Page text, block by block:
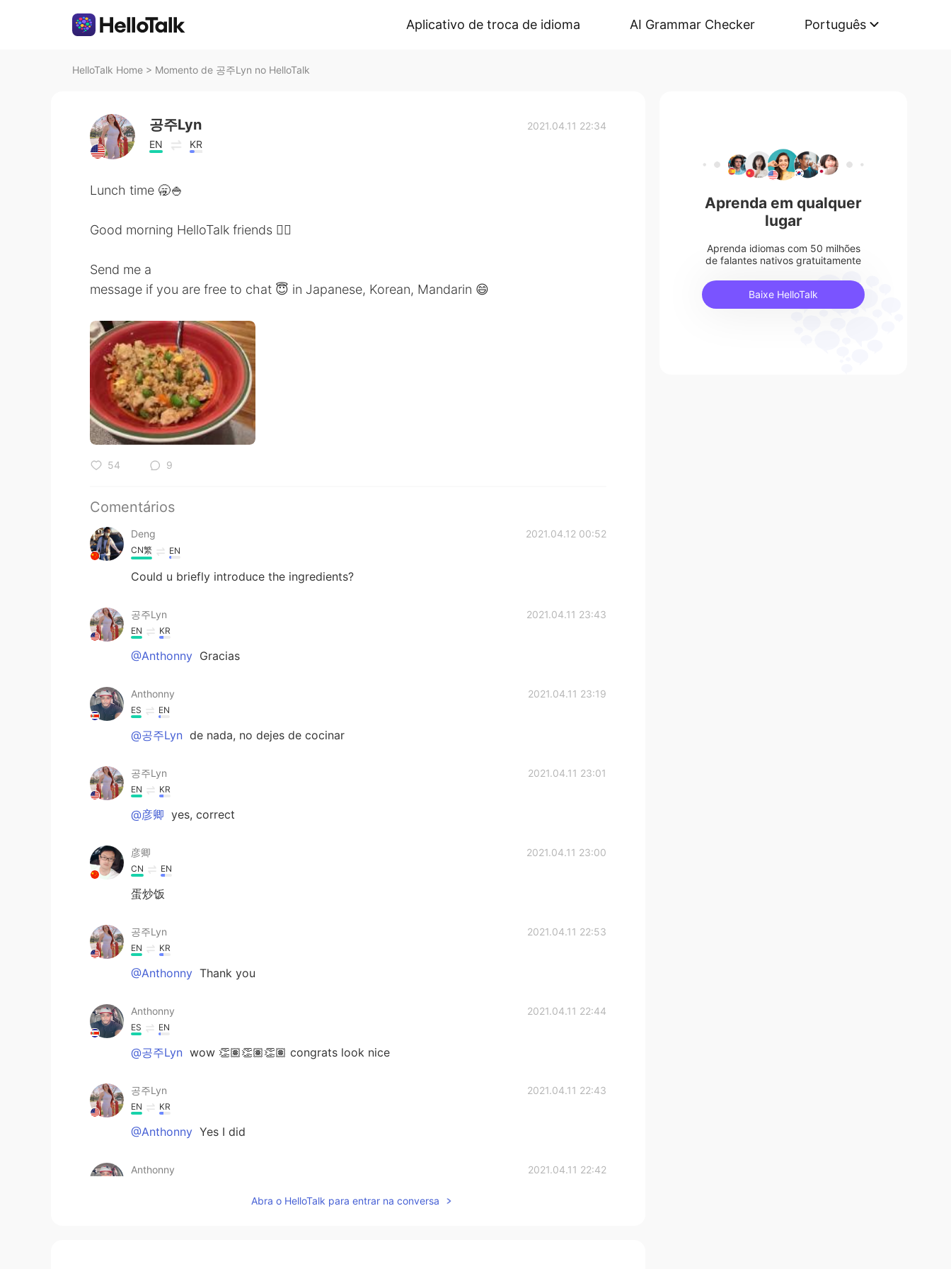
Aplicativo de troca de idioma AI Grammar Checker Português
HelloTalk Home > Momento de 공주Lyn no HelloTalk
공주Lyn
EN KR
2021.04.11 22:34
Lunch time 🥱🍚
Good morning HelloTalk friends 🙋‍♀️
Send me a
message if you are free to chat 😇 in Japanese, Korean, Mandarin 😄
54 9
Comentários
Deng 2021.04.12 00:52
CN繁 EN
Could u briefly introduce the ingredients?
공주Lyn 2021.04.11 23:43
EN KR
@Anthonny Gracias
Anthonny 2021.04.11 23:19
ES EN
@공주Lyn de nada, no dejes de cocinar
공주Lyn 2021.04.11 23:01
EN KR
@彦卿 yes, correct
彦卿 2021.04.11 23:00
CN EN
蛋炒饭
공주Lyn 2021.04.11 22:53
EN KR
@Anthonny Thank you
Anthonny 2021.04.11 22:44
ES EN
@공주Lyn wow 👏🏽👏🏽👏🏽 congrats look nice
공주Lyn 2021.04.11 22:43
EN KR
@Anthonny Yes I did
Anthonny 2021.04.11 22:42
Abra o HelloTalk para entrar na conversa
Aprenda em qualquer
lugar
Aprenda idiomas com 50 milhões
de falantes nativos gratuitamente
Baixe HelloTalk